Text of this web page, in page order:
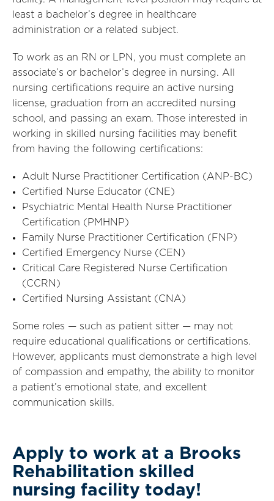
least a bachelor’s degree in healthcare
administration or a related subject.
To work as an RN or LPN, you must complete an
associate’s or bachelor’s degree in nursing. All
nursing certifications require an active nursing
license, graduation from an accredited nursing
school, and passing an exam. Those interested in
working in skilled nursing facilities may benefit
from having the following certifications:
Adult Nurse Practitioner Certification (ANP-BC)
Certified Nurse Educator (CNE)
Psychiatric Mental Health Nurse Practitioner
Certification (PMHNP)
Family Nurse Practitioner Certification (FNP)
Certified Emergency Nurse (CEN)
Critical Care Registered Nurse Certification
(CCRN)
Certified Nursing Assistant (CNA)
Some roles — such as patient sitter — may not
require educational qualifications or certifications.
However, applicants must demonstrate a high level
of compassion and empathy, the ability to monitor
a patient’s emotional state, and excellent
communication skills.
Apply to work at a Brooks
Rehabilitation skilled
nursing facility today!